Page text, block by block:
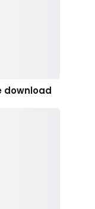
download